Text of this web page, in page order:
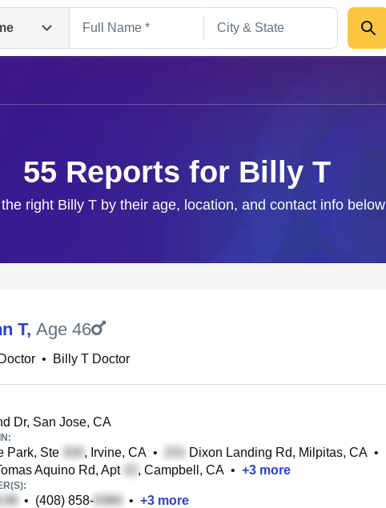
55 Reports for Billy T
right Billy T by their age, location, and contact info below
T, Age 46
• Billy T Doctor
Dr, San Jose, CA
Park, Ste , Irvine, CA • Dixon Landing Rd, Milpitas, CA •
Aquino Rd, Apt
, Campbell, CA • +3 more
• (408) 858- • +3 more